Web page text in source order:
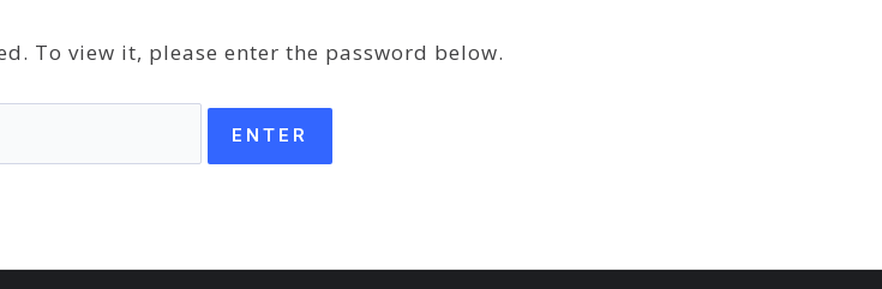
To view it, please enter the password below.